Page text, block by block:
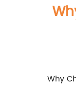
Why